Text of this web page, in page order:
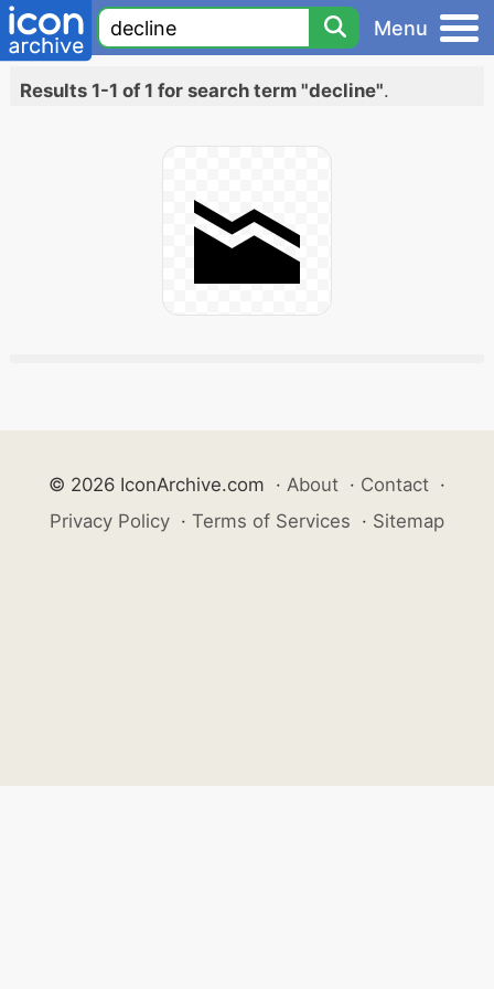
Menu
Results 1-1 of 1 for search term "decline".
© 2026 IconArchive.com · About · Contact ·
Privacy Policy · Terms of Services · Sitemap